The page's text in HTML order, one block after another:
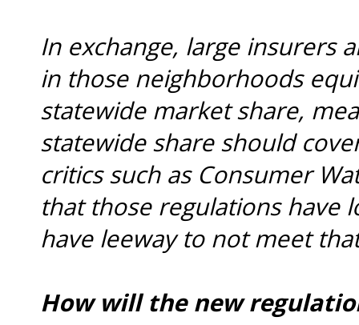
In exchange, large insurers
in those neighborhoods
statewide market share,
statewide share should
critics such as Consumer
that those regulations have
have leeway to not meet
How will the new